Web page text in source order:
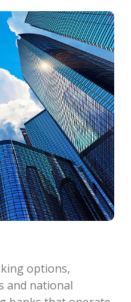
options,
and national